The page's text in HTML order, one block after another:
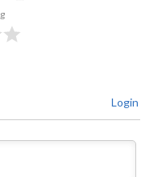
Login